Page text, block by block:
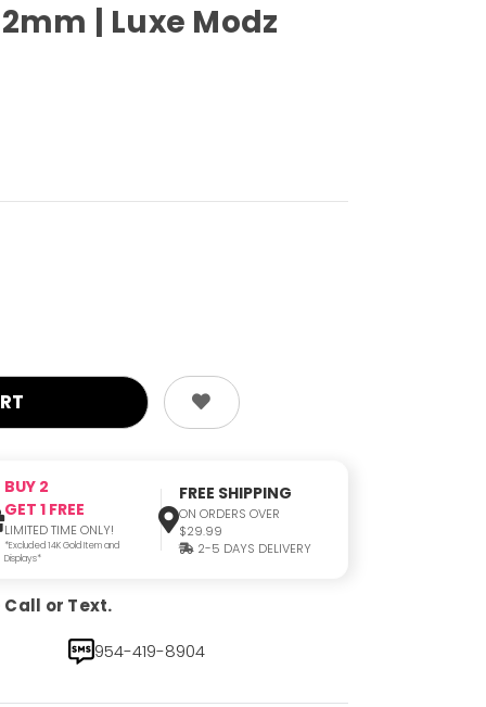
| Luxe Modz
BUY 2
GET 1 FREE
LIMITED TIME ONLY!
*Excluded 14K Gold Item and
Displays*
FREE SHIPPING
ON ORDERS OVER
$29.99
2-5 DAYS DELIVERY
or Text.
954-419-8904